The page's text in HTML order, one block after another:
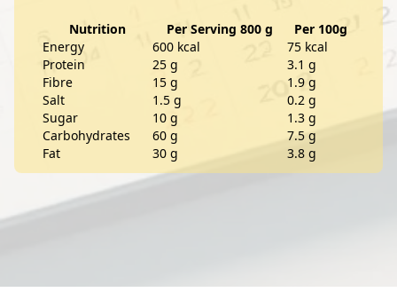
Nutrition Per Serving 800 g
Per 100g
Energy
600 kcal
75 kcal
Protein
25 g
3.1 g
Fibre
15 g
1.9 g
Salt
1.5 g
0.2 g
Sugar
10 g
1.3 g
Carbohydrates
60 g
7.5 g
Fat
30 g 3.8 g